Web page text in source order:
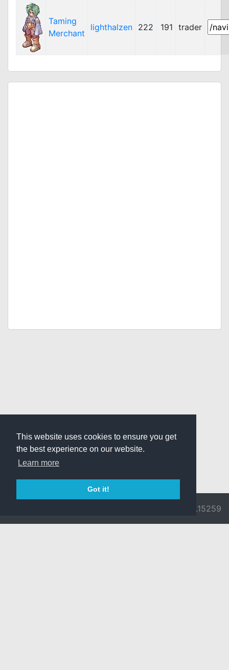
This website uses cookies to ensure you get
the best experience on our website.
Learn more
Got it!
Taming
Merchant
lighthalzen 222 191 trader
v3.0.9692.15259